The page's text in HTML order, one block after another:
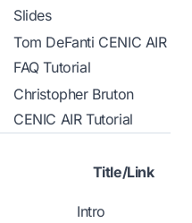
Slides
Tom DeFanti CENIC AIR
FAQ Tutorial
Christopher Bruton
CENIC AIR Tutorial
Title/Link
Intro